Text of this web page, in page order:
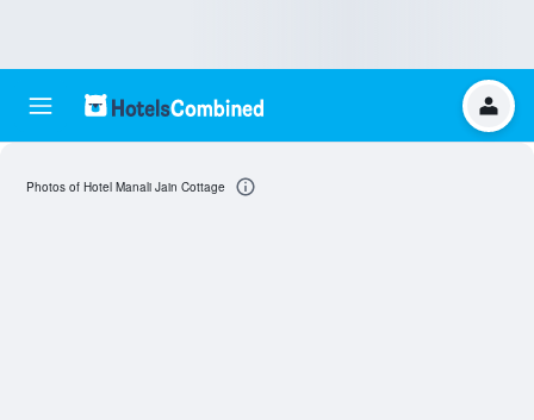
Photos of Hotel Manali Jain Cottage